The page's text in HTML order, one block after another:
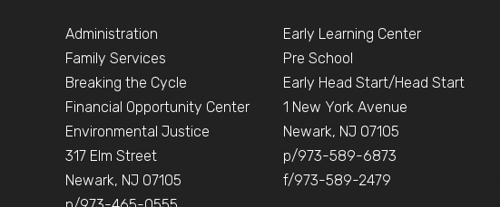
Administration
Family Services
Breaking the Cycle
Financial Opportunity Center
Environmental Justice
317 Elm Street
Newark, NJ 07105
Early Learning Center
Pre School
Early Head Start/Head Start
1 New York Avenue
Newark, NJ 07105
p/973-589-6873
f/973-589-2479